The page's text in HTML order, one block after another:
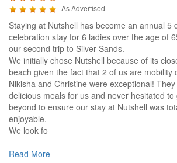
As Advertised
Staying at Nutshell has become an annual 5
celebration stay for 6 ladies over the age of
our second trip to Silver Sands.
We initially chose Nutshell because of its
beach given the fact that 2 of us are mobility
Nikisha and Christine were exceptional!
delicious meals for us and never hesitated to
beyond to ensure our stay at Nutshell was
enjoyable.
We look fo
Read More